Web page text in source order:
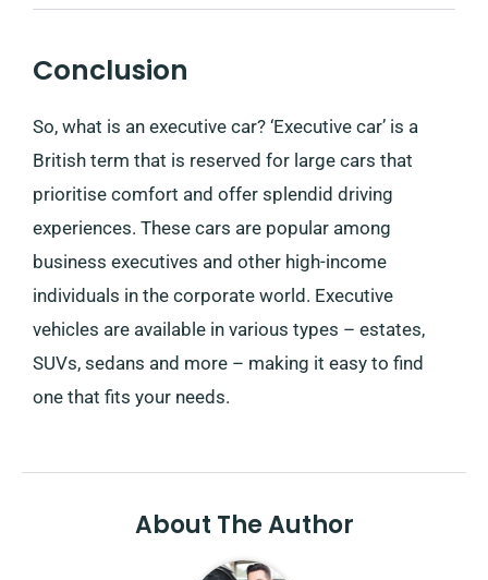
Conclusion
So, what is an executive car? ‘Executive car’ is a
British term that is reserved for large cars that
prioritise comfort and offer splendid driving
experiences. These cars are popular among
business executives and other high-income
individuals in the corporate world. Executive
vehicles are available in various types – estates,
SUVs, sedans and more – making it easy to find
one that fits your needs.
About The Author